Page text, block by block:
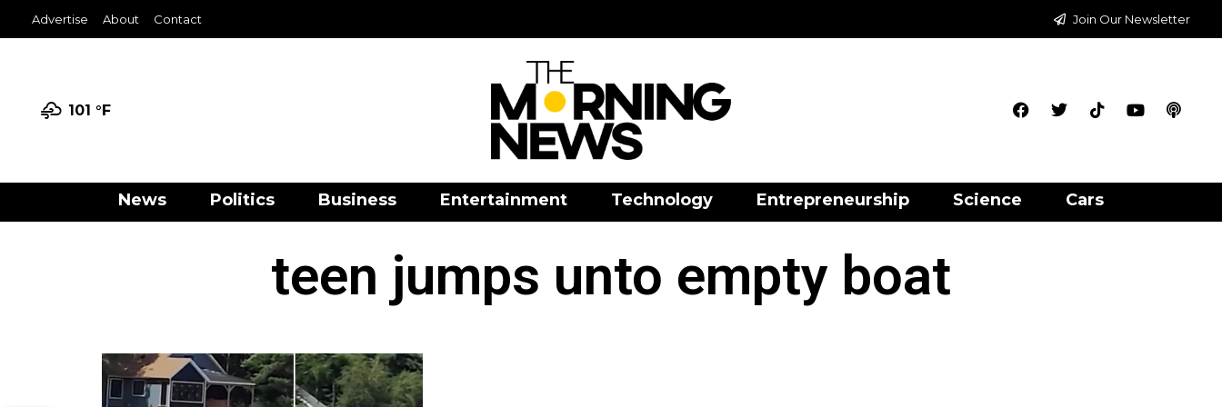
Advertise About Contact Join Our Newsletter
101 °F
News Politics Business Entertainment Technology Entrepreneurship Science Cars
teen jumps unto empty boat